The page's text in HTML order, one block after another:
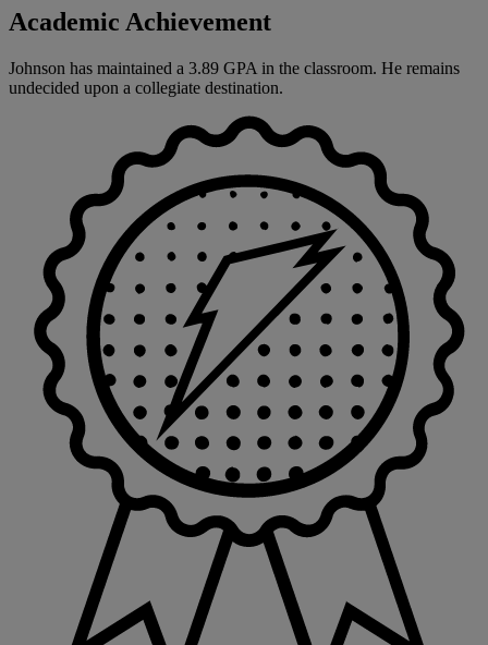
Academic Achievement
Johnson has maintained a 3.89 GPA in the classroom. He remains
undecided upon a collegiate destination.